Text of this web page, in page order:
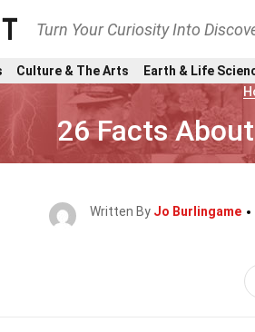
Turn Your Curiosity Into
Culture & The Arts Earth & Life
26 Facts
Written By Jo Burlingame